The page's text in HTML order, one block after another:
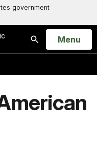
government
Search
Open
Menu